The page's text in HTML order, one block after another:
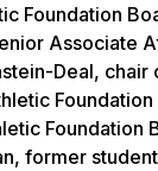
Foundation
Associate
Deal,
Foundation
Foundation
former